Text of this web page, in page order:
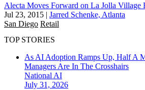
Alecta Moves Forward on La Jolla Village
Jul 23, 2015 | Jarred Schenke, Atlanta
San Diego Retail
TOP STORIES
As AI Adoption Ramps Up, Half A
Managers Are In The Crosshairs
National AI
July 31, 2026